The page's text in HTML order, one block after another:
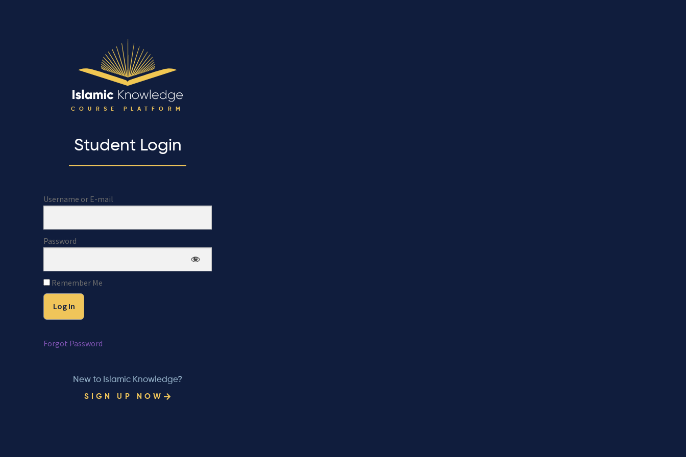
COURSE PLATFORM
Student Login
Username or E-mail
Password
Remember Me
Forgot Password
New to Islamic Knowledge?
SIGN UP NOW